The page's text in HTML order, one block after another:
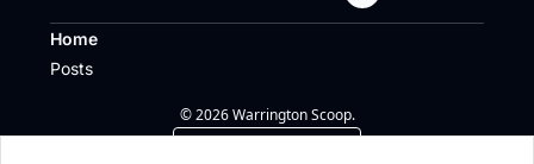
Home
Posts
© 2026 Warrington Scoop.